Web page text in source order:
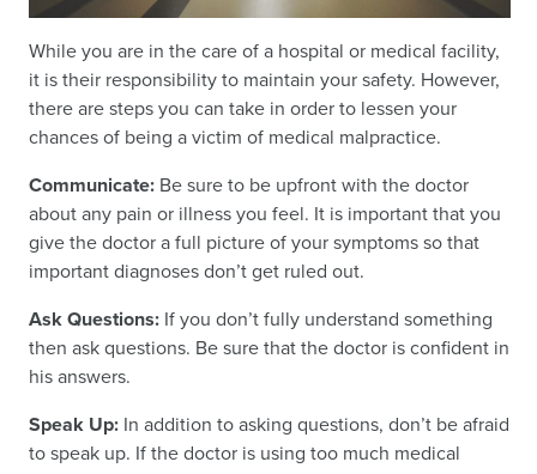
While you are in the care of a hospital or medical facility,
it is their responsibility to maintain your safety. However,
there are steps you can take in order to lessen your
chances of being a victim of medical malpractice.
Communicate: Be sure to be upfront with the doctor
about any pain or illness you feel. It is important that you
give the doctor a full picture of your symptoms so that
important diagnoses don’t get ruled out.
Ask Questions: If you don’t fully understand something
then ask questions. Be sure that the doctor is confident in
his answers.
Speak Up: In addition to asking questions, don’t be afraid
to speak up. If the doctor is using too much medical